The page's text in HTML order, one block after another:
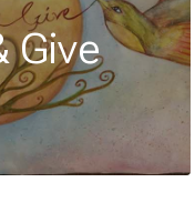
Give